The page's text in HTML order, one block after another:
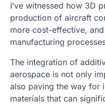
I’ve witnessed how 3D
production of aircraft
more cost-effective,
manufacturing
The integration of
aerospace is not only
also paving the way for
materials that can